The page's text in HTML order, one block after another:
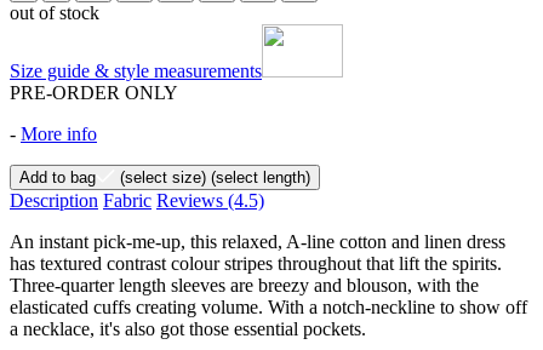
out of stock
Size guide & style measurements
PRE-ORDER ONLY
- More info
Add to bag (select size) (select length)
Description Fabric Reviews (4.5)
An instant pick-me-up, this relaxed, A-line cotton and linen dress
has textured contrast colour stripes throughout that lift the spirits.
Three-quarter length sleeves are breezy and blouson, with the
elasticated cuffs creating volume. With a notch-neckline to show off
a necklace, it's also got those essential pockets.